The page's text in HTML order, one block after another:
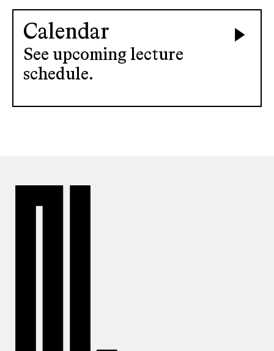
Calendar
See upcoming lecture
schedule.